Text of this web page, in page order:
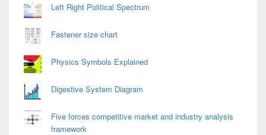
Left Right Political Spectrum
Fastener size chart
Physics Symbols Explained
Digestive System Diagram
Five forces competitive market and industry analysis
framework